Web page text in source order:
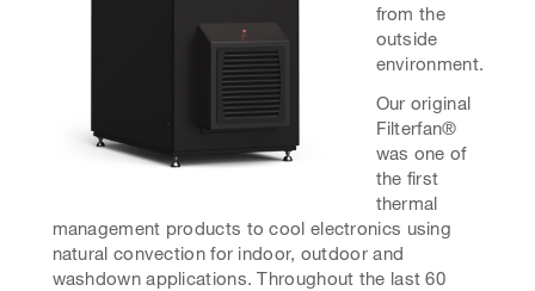
from the
outside
environment.
Our original
Filterfan®
was one of
the first
thermal
management products to cool electronics using
natural convection for indoor, outdoor and
washdown applications. Throughout the last 60